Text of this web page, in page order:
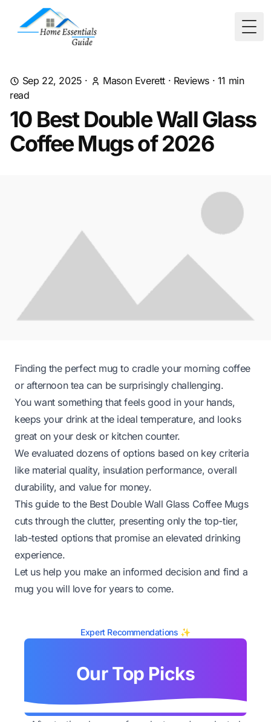
Sep 22, 2025 · Mason Everett · Reviews · 11 min
read
10 Best Double Wall Glass
Coffee Mugs of 2026
Finding the perfect mug to cradle your morning coffee
or afternoon tea can be surprisingly challenging.
You want something that feels good in your hands,
keeps your drink at the ideal temperature, and looks
great on your desk or kitchen counter.
We evaluated dozens of options based on key criteria
like material quality, insulation performance, overall
durability, and value for money.
This guide to the Best Double Wall Glass Coffee Mugs
cuts through the clutter, presenting only the top-tier,
lab-tested options that promise an elevated drinking
experience.
Let us help you make an informed decision and find a
mug you will love for years to come.
Expert Recommendations ✨
Our Top Picks